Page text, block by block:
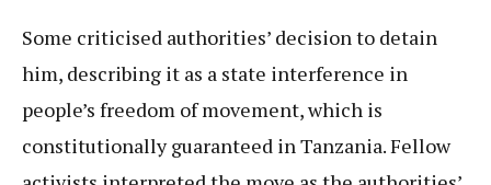
Some criticised authorities’ decision to detain
him, describing it as a state interference in
people’s freedom of movement, which is
constitutionally guaranteed in Tanzania. Fellow